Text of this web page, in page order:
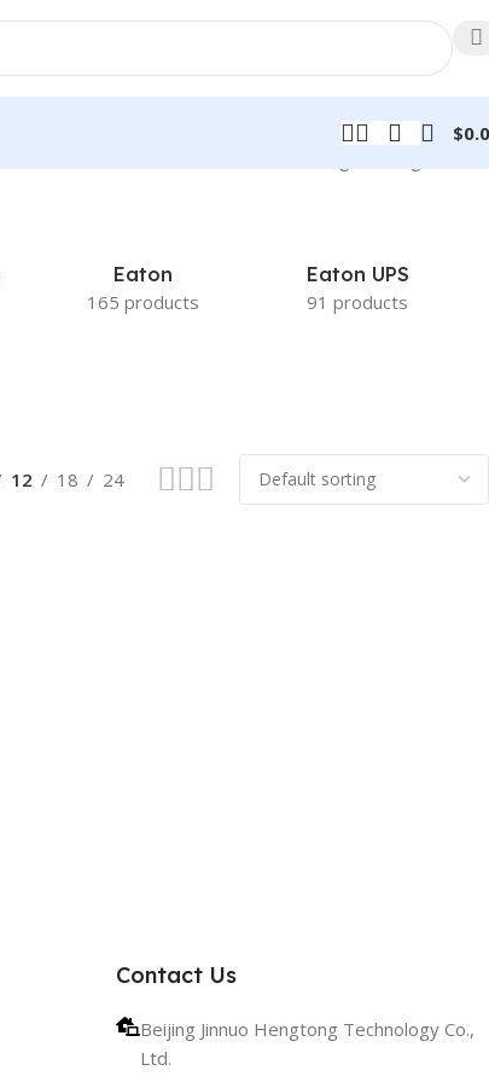
$
Eaton
165 products
Eaton UPS
91 products
12 18 24
Contact Us
Beijing Jinnuo Hengtong Technology Co.,
Ltd.